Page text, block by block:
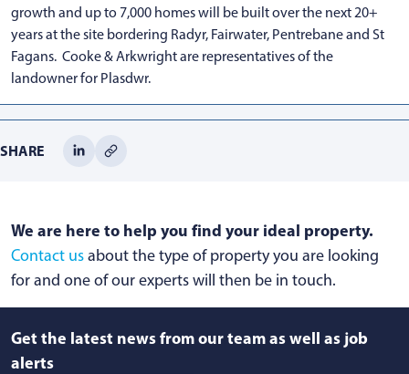
growth and up to 7,000 homes will be built over the next 20+
years at the site bordering Radyr, Fairwater, Pentrebane and St
Fagans. Cooke & Arkwright are representatives of the
landowner for Plasdwr.
SHARE
We are here to help you find your ideal property.
Contact usabout the type of property you are looking
for and one of our experts will then be in touch.
Get the latest news from our team as well as job
alerts